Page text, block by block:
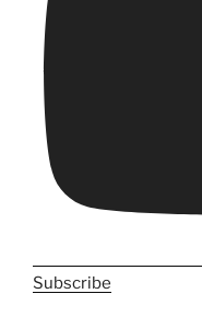
Subscribe